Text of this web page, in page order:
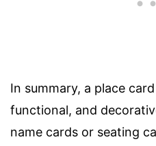
In summary, a place
functional, and
name cards or seating